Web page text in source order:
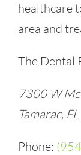
healthcare
area and
The Dental
7300 W
Tamarac,
Phone: